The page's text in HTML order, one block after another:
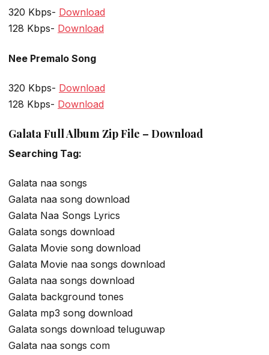
320 Kbps- Download
128 Kbps- Download
Nee Premalo Song
320 Kbps- Download
128 Kbps- Download
Galata Full Album Zip File – Download
Searching Tag:
Galata naa songs
Galata naa song download
Galata Naa Songs Lyrics
Galata songs download
Galata Movie song download
Galata Movie naa songs download
Galata naa songs download
Galata background tones
Galata mp3 song download
Galata songs download teluguwap
Galata naa songs com